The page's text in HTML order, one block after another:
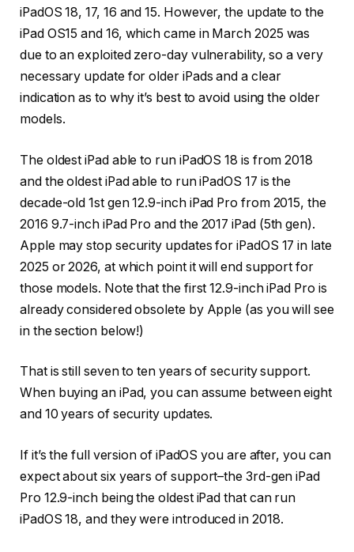
iPadOS 18, 17, 16 and 15. However, the update to the
iPad OS15 and 16, which came in March 2025 was
due to an exploited zero-day vulnerability, so a very
necessary update for older iPads and a clear
indication as to why it’s best to avoid using the older
models.
The oldest iPad able to run iPadOS 18 is from 2018
and the oldest iPad able to run iPadOS 17 is the
decade-old 1st gen 12.9-inch iPad Pro from 2015, the
2016 9.7-inch iPad Pro and the 2017 iPad (5th gen).
Apple may stop security updates for iPadOS 17 in late
2025 or 2026, at which point it will end support for
those models. Note that the first 12.9-inch iPad Pro is
already considered obsolete by Apple (as you will see
in the section below!)
That is still seven to ten years of security support.
When buying an iPad, you can assume between eight
and 10 years of security updates.
If it’s the full version of iPadOS you are after, you can
expect about six years of support–the 3rd-gen iPad
Pro 12.9-inch being the oldest iPad that can run
iPadOS 18, and they were introduced in 2018.